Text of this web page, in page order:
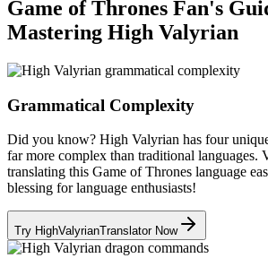
Game of Thrones Fan's
Mastering High Valyrian
Grammatical Complexity
Did you know? High Valyrian has four
far more complex than traditional languages.
translating this Game of Thrones language
blessing for language enthusiasts!
Try HighValyrianTranslator Now